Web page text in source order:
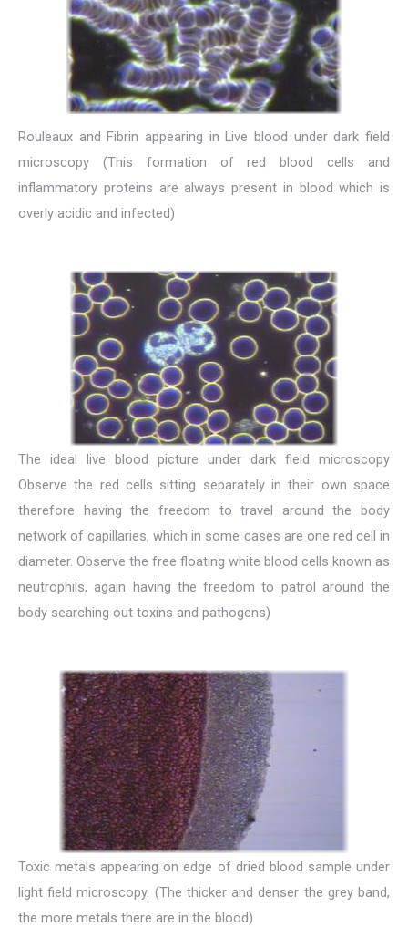
Rouleaux and Fibrin appearing in Live blood under dark field
microscopy (This formation of red blood cells and
inflammatory proteins are always present in blood which is
overly acidic and infected)
The ideal live blood picture under dark field microscopy
Observe the red cells sitting separately in their own space
therefore having the freedom to travel around the body
network of capillaries, which in some cases are one red cell in
diameter. Observe the free floating white blood cells known as
neutrophils, again having the freedom to patrol around the
body searching out toxins and pathogens)
Toxic metals appearing on edge of dried blood sample under
light field microscopy. (The thicker and denser the grey band,
the more metals there are in the blood)